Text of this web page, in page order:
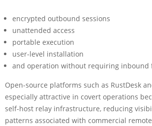
encrypted outbound sessions
unattended access
portable execution
user-level installation
and operation without requiring inbound
Open-source platforms such as RustDesk
especially attractive in covert operations
self-host relay infrastructure, reducing
patterns associated with commercial